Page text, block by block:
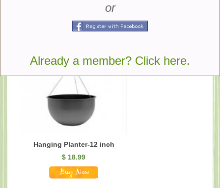
Suggested Products
Hanging Planter-12 inch
$ 18.99
or
Already a member? Click here.